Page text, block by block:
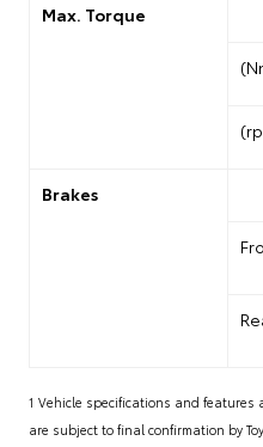
Max. Torque
Brakes
1 Vehicle specifications and
are subject to final confirmation by